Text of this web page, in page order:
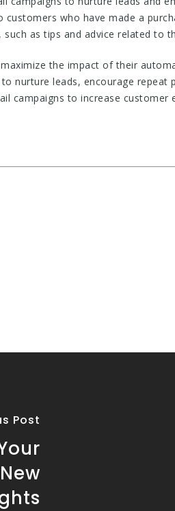
who have made a
as tips and advice related to
the impact of their
nurture leads, encourage
campaigns to increase customer
Post